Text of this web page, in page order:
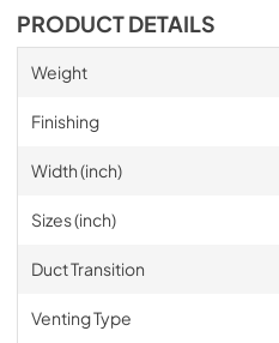
PRODUCT DETAILS
Weight
Finishing
Width (inch)
Sizes (inch)
Duct Transition
Venting Type